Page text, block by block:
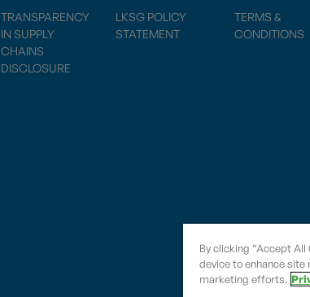
TRANSPARENCY
IN SUPPLY
CHAINS
DISCLOSURE
LKSG POLICY
STATEMENT
TERMS &
CONDITIONS
By clicking “Accept All
device to enhance site
marketing efforts.